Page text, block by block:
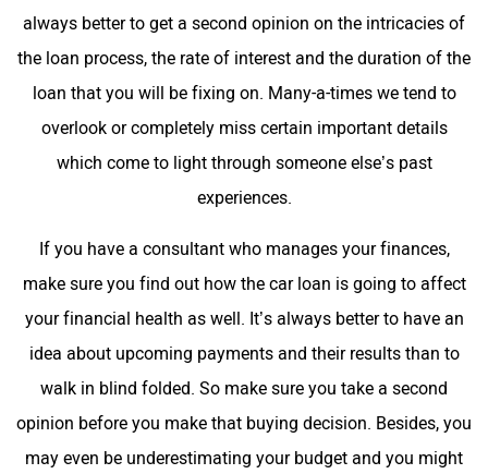
always better to get a second opinion on the intricacies of
the loan process, the rate of interest and the duration of the
loan that you will be fixing on. Many-a-times we tend to
overlook or completely miss certain important details
which come to light through someone else’s past
experiences.
If you have a consultant who manages your finances,
make sure you find out how the car loan is going to affect
your financial health as well. It’s always better to have an
idea about upcoming payments and their results than to
walk in blind folded. So make sure you take a second
opinion before you make that buying decision. Besides, you
may even be underestimating your budget and you might